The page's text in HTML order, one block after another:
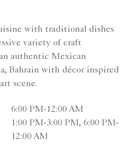
with traditional dishes
variety of craft
authentic Mexican
Bahrain with décor inspired
scene.
6:00 PM-12:00 AM
1:00 PM-3:00 PM, 6:00 PM-
12:00 AM